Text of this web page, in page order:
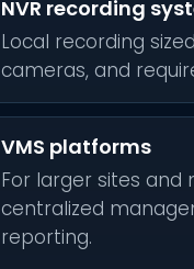
NVR recording
Local recording
cameras, and
VMS platforms
For larger sites
centralized
reporting.